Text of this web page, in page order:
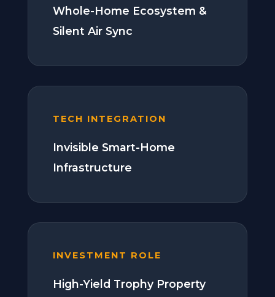
Whole-Home Ecosystem &
Silent Air Sync
TECH INTEGRATION
Invisible Smart-Home
Infrastructure
INVESTMENT ROLE
High-Yield Trophy Property